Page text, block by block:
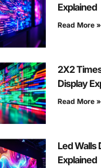
Explained
Read More »
2X2
Display
Read More »
Led Walls
Explained